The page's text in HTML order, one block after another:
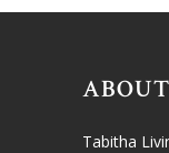
Tabitha